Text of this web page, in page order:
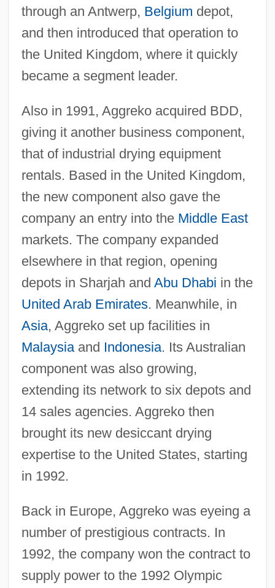
through an Antwerp, Belgium depot,
and then introduced that operation to
the United Kingdom, where it quickly
became a segment leader.
Also in 1991, Aggreko acquired BDD,
giving it another business component,
that of industrial drying equipment
rentals. Based in the United Kingdom,
the new component also gave the
company an entry into the Middle East
markets. The company expanded
elsewhere in that region, opening
depots in Sharjah and Abu Dhabi in the
United Arab Emirates. Meanwhile, in
Asia, Aggreko set up facilities in
Malaysiaand Indonesia. Its Australian
component was also growing,
extending its network to six depots and
14 sales agencies. Aggreko then
brought its new desiccant drying
expertise to the United States, starting
in 1992.
Back in Europe, Aggreko was eyeing a
number of prestigious contracts. In
1992, the company won the contract to
supply power to the 1992 Olympic